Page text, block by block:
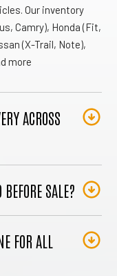
Our inventory
Camry), Honda (Fit,
(X-Trail, Note),
more
ACROSS
SALE?
FOR ALL